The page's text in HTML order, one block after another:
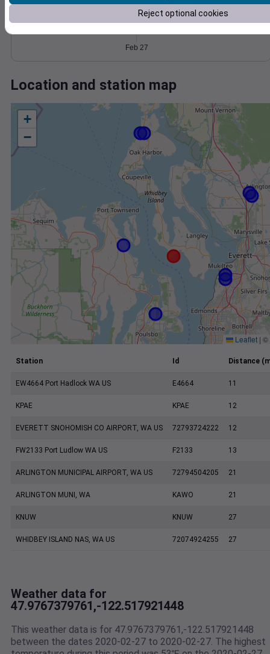
0.000000
Feb 27
Location and station map
+
−
Leaflet | ©
Station Id Distance
EW4664 Port Hadlock WA US E4664 11
KPAE KPAE 12
EVERETT SNOHOMISH CO AIRPORT, WA US 72793724222 12
FW2133 Port Ludlow WA US F2133 13
ARLINGTON MUNICIPAL AIRPORT, WA US 72794504205 21
ARLINGTON MUNI, WA KAWO 21
KNUW KNUW 27
WHIDBEY ISLAND NAS, WA US 72074924255 27
Weather data for
47.9767379761,-122.517921448
This weather data is for 47.9767379761,-122.517921448
between the dates 2020-02-27 to 2020-02-27. The highest
Reject optional cookies